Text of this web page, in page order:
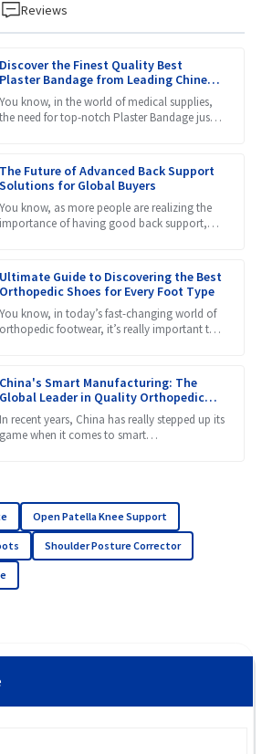
Reviews
Discover the Finest Quality Best
Plaster Bandage from Leading Chinese
Manufacturers
You know, in the world of medical supplies,
the need for top-notch Plaster Bandage just
The Future of Advanced Back Support
Solutions for Global Buyers
You know, as more people are realizing the
importance of having good back support,
Ultimate Guide to Discovering the Best
Orthopedic Shoes for Every Foot Type
You know, in today’s fast-changing world of
orthopedic footwear, it’s really important to
China's Smart Manufacturing: The
Global Leader in Quality Orthopedic
Braces
In recent years, China has really stepped up its
game when it comes to smart
Open Patella Knee Support
Shoulder Posture Corrector